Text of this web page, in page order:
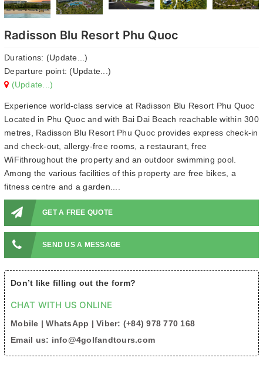
Radisson Blu Resort Phu Quoc
Durations: (Update...)
Departure point: (Update...)
(Update...)
Experience world-class service at Radisson Blu Resort Phu Quoc
Located in Phu Quoc and with Bai Dai Beach reachable within 300
metres, Radisson Blu Resort Phu Quoc provides express check-in
and check-out, allergy-free rooms, a restaurant, free
WiFithroughout the property and an outdoor swimming pool.
Among the various facilities of this property are free bikes, a
fitness centre and a garden....
GET A FREE QUOTE
SEND US A MESSAGE
Don’t like filling out the form?
CHAT WITH US ONLINE
Mobile | WhatsApp | Viber: (+84) 978 770 168
Email us: info@4golfandtours.com